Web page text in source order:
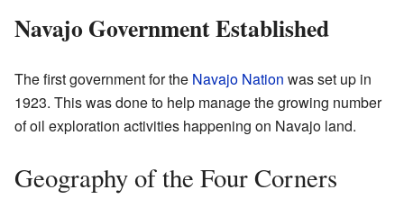
Navajo Government Established
The first government for the Navajo Nation was set up in
1923. This was done to help manage the growing number
of oil exploration activities happening on Navajo land.
Geography of the Four Corners